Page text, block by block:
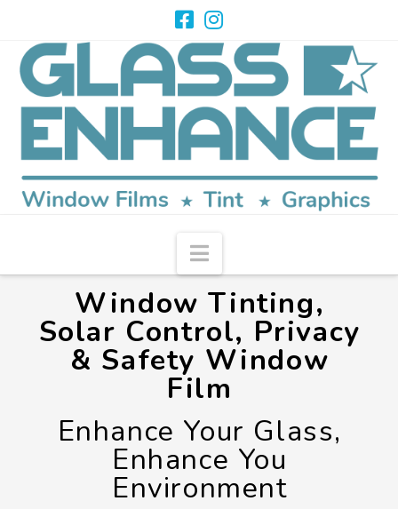
Navigation
Window Tinting,
Solar Control, Privacy
& Safety Window
Film
Enhance Your Glass,
Enhance You
Environment